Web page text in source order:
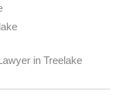
in Treelake